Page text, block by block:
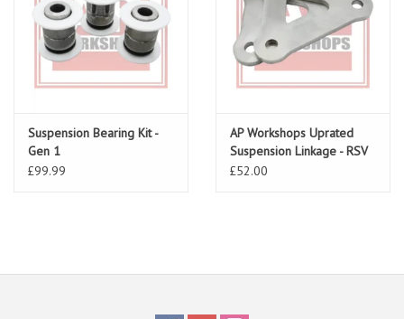
Suspension Bearing Kit -
Gen 1
£99.99
AP Workshops Uprated
Suspension Linkage - RSV
Gen 1 01-03
£52.00